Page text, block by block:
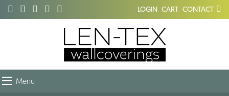
LOGIN CART CONTACT
Menu